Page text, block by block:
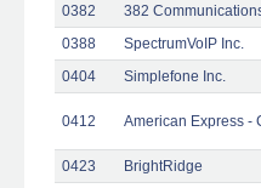
0382
382
0388
SpectrumVoIP Inc.
0404
Simplefone Inc.
0412 American Express -
0423
BrightRidge